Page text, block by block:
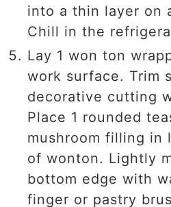
into a thin layer on
Chill in the
Lay 1 won ton
work surface. Trim
decorative cutting
Place 1 rounded
mushroom filling in
of wonton. Lightly
bottom edge with
finger or pastry